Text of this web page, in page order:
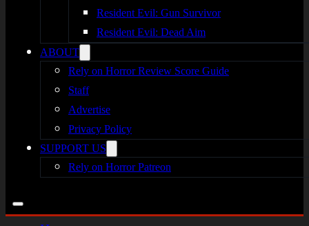
Resident Evil: Gun Survivor
Resident Evil: Dead Aim
ABOUT
Rely on Horror Review Score Guide
Staff
Advertise
Privacy Policy
SUPPORT US
Rely on Horror Patreon